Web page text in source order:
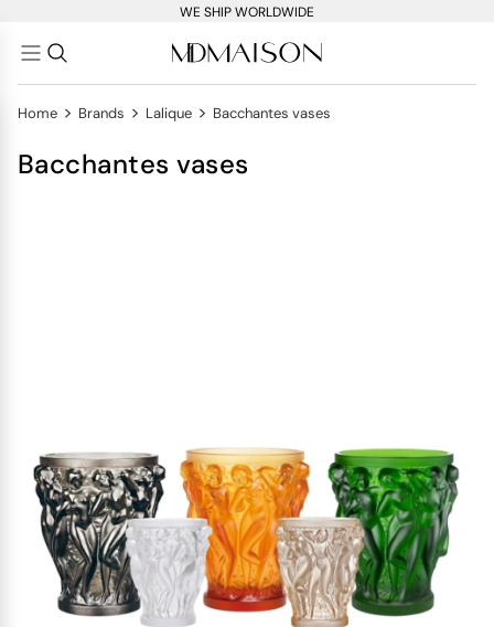
WE SHIP WORLDWIDE
Home > Brands > Lalique > Bacchantes vases
Bacchantes vases